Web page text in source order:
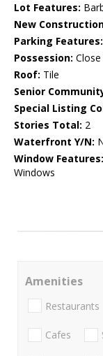
Lot Features:
New
Parking Features:
Possession:
Roof: Tile
Senior
Special Listing
Stories Total: 2
Waterfront Y/N:
Window Features:
Windows
Amenities
Restaurants
Cafes